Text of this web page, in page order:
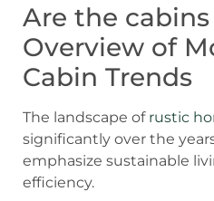
Are the
Overview of
Cabin Trends
The landscape of rustic
significantly over the
emphasize sustainable
efficiency.